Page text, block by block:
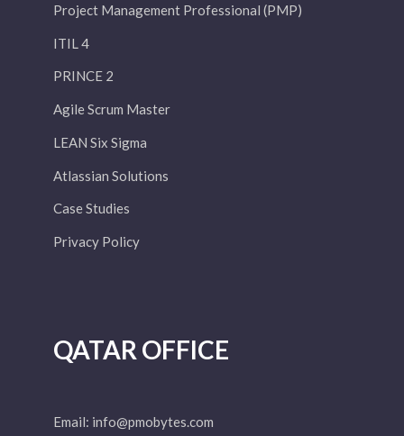
Project Management Professional (PMP)
ITIL 4
PRINCE 2
Agile Scrum Master
LEAN Six Sigma
Atlassian Solutions
Case Studies
Privacy Policy
QATAR OFFICE
Email: info@pmobytes.com